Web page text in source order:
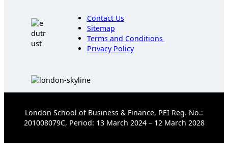
Contact Us
Sitemap
Terms and Conditions
Privacy Policy
London School of Business & Finance, PEI Reg. No.:
201008079C, Period: 13 March 2024 – 12 March 2028